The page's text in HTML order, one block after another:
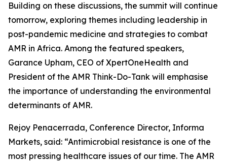
Building on these discussions, the summit will continue
tomorrow, exploring themes including leadership in
post-pandemic medicine and strategies to combat
AMR in Africa. Among the featured speakers,
Garance Upham, CEO of XpertOneHealth and
President of the AMR Think-Do-Tank will emphasise
the importance of understanding the environmental
determinants of AMR.
Rejoy Penacerrada, Conference Director, Informa
Markets, said: “Antimicrobial resistance is one of the
most pressing healthcare issues of our time. The AMR